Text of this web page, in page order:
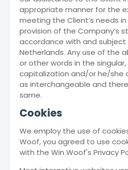
appropriate manner for the
meeting the Client’s needs
provision of the Company’s
accordance with and subject
Netherlands. Any use of the
or other words in the singular,
capitalization and/or he/she
as interchangeable and
same.
Cookies
We employ the use of
Woof, you agreed to use
with the Win Woof's Privacy